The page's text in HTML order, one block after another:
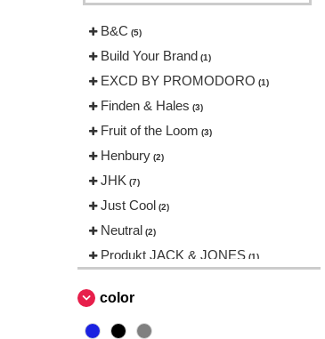
B&C (5)
Build Your Brand (1)
EXCD BY PROMODORO (1)
Finden & Hales (3)
Fruit of the Loom (3)
Henbury (2)
JHK (7)
Just Cool (2)
Neutral (2)
Produkt JACK & JONES (1)
Result
Russell (3)
color